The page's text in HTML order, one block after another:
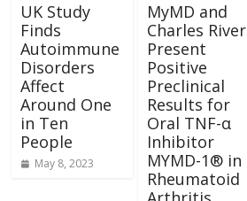
UK Study
Finds
Autoimmune
Disorders
Affect
Around One
in Ten
People
May 8, 2023
MyMD and
Charles River
Present
Positive
Preclinical
Results for
Oral TNF-α
Inhibitor
MYMD-1® in
Rheumatoid